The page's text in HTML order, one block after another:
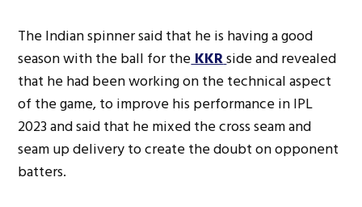
The Indian spinner said that he is having a good
season with the ball for theKKRside and revealed
that he had been working on the technical aspect
of the game, to improve his performance in IPL
2023 and said that he mixed the cross seam and
seam up delivery to create the doubt on opponent
batters.